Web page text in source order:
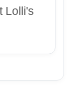
Lolli's